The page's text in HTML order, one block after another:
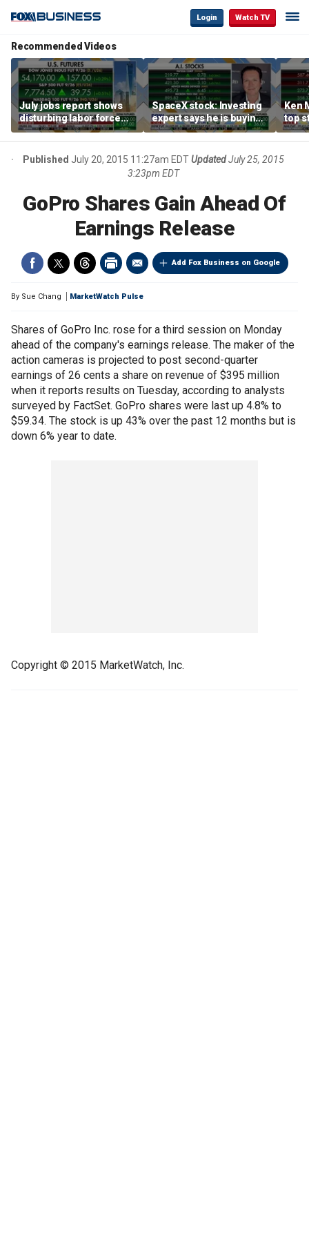
Login Watch TV
Recommended Videos
July jobs report shows
disturbing labor force
participation trend,
warns Steve Moore
SpaceX stock: Investing
expert says he is buying
the dip
Ken
top
Published July 20, 2015 11:27am EDTUpdatedJuly 25, 2015
3:23pm EDT
GoPro Shares Gain Ahead Of
Earnings Release
Add Fox Business on Google
By Sue Chang MarketWatch Pulse
Shares of GoPro Inc. rose for a third session on Monday
ahead of the company's earnings release. The maker of the
action cameras is projected to post second-quarter
earnings of 26 cents a share on revenue of $395 million
when it reports results on Tuesday, according to analysts
surveyed by FactSet. GoPro shares were last up 4.8% to
$59.34. The stock is up 43% over the past 12 months but is
down 6% year to date.
Copyright © 2015 MarketWatch, Inc.